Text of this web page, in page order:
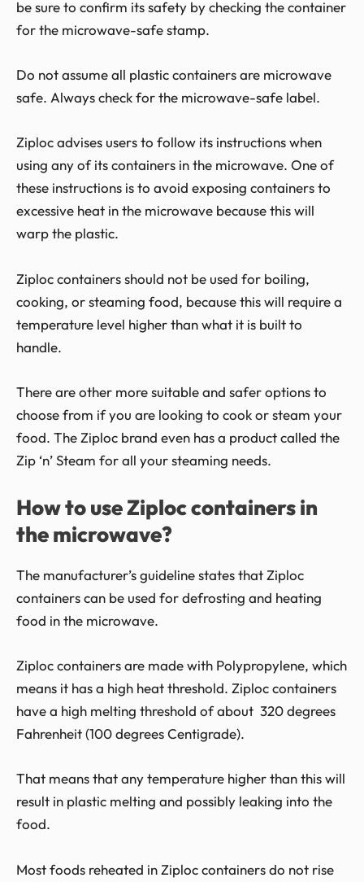
be sure to confirm its safety by checking the container
for the microwave-safe stamp.
Do not assume all plastic containers are microwave
safe. Always check for the microwave-safe label.
Ziploc advises users to follow its instructions when
using any of its containers in the microwave. One of
these instructions is to avoid exposing containers to
excessive heat in the microwave because this will
warp the plastic.
Ziploc containers should not be used for boiling,
cooking, or steaming food, because this will require a
temperature level higher than what it is built to
handle.
There are other more suitable and safer options to
choose from if you are looking to cook or steam your
food. The Ziploc brand even has a product called the
Zip ‘n’ Steam for all your steaming needs.
How to use Ziploc containers in
the microwave?
The manufacturer’s guideline states that Ziploc
containers can be used for defrosting and heating
food in the microwave.
Ziploc containers are made with Polypropylene, which
means it has a high heat threshold. Ziploc containers
have a high melting threshold of about 320 degrees
Fahrenheit (100 degrees Centigrade).
That means that any temperature higher than this will
result in plastic melting and possibly leaking into the
food.
Most foods reheated in Ziploc containers do not rise